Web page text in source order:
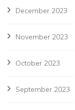
December 2023
November 2023
October 2023
September 2023